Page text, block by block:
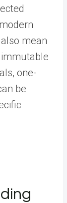
mean
one-
be